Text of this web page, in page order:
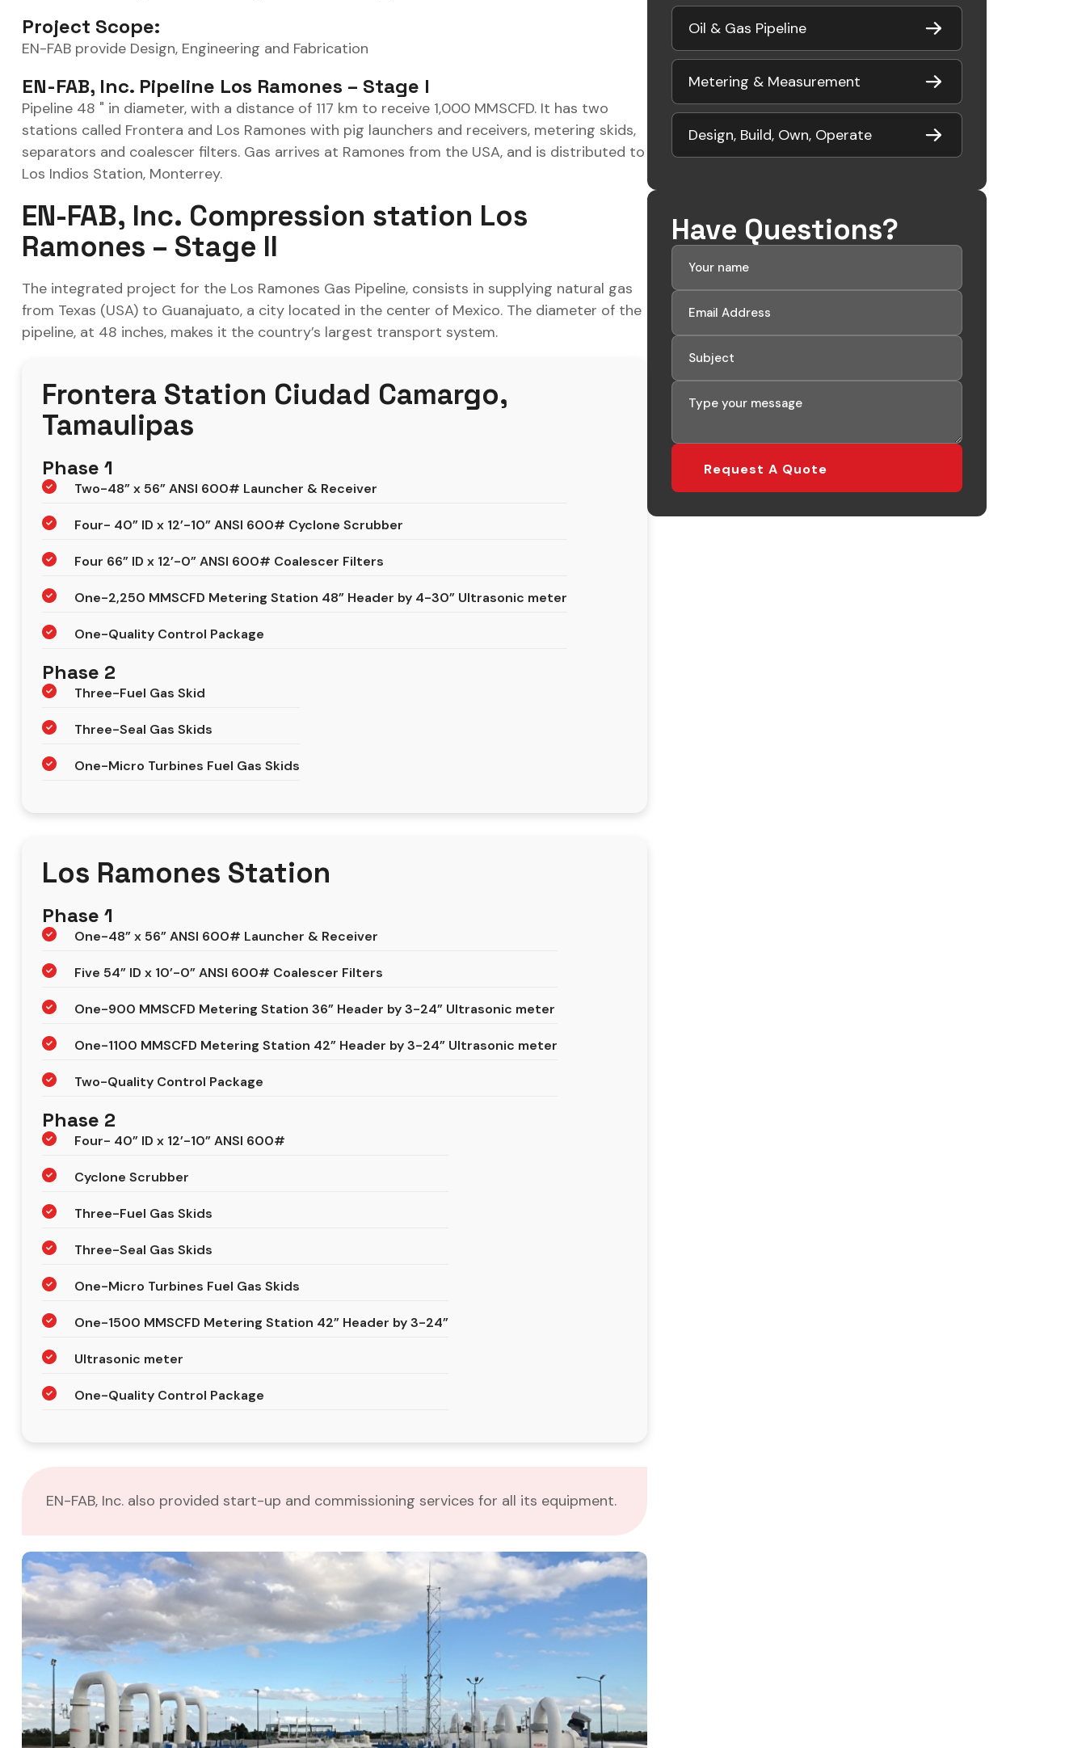
Project Scope:
EN-FAB provide Design, Engineering and Fabrication
EN-FAB, Inc. Pipeline Los Ramones – Stage I
Pipeline 48 " in diameter, with a distance of 117 km to receive 1,000 MMSCFD. It has two
stations called Frontera and Los Ramones with pig launchers and receivers, metering skids,
separators and coalescer filters. Gas arrives at Ramones from the USA, and is distributed to
Los Indios Station, Monterrey.
EN-FAB, Inc. Compression station Los
Ramones – Stage II
The integrated project for the Los Ramones Gas Pipeline, consists in supplying natural gas
from Texas (USA) to Guanajuato, a city located in the center of Mexico. The diameter of the
pipeline, at 48 inches, makes it the country’s largest transport system.
Frontera Station Ciudad Camargo,
Tamaulipas
Phase 1
Two-48” x 56” ANSI 600# Launcher & Receiver
Four- 40” ID x 12’-10” ANSI 600# Cyclone Scrubber
Four 66” ID x 12’-0” ANSI 600# Coalescer Filters
One-2,250 MMSCFD Metering Station 48” Header by 4-30” Ultrasonic meter
One-Quality Control Package
Phase 2
Three-Fuel Gas Skid
Three-Seal Gas Skids
One-Micro Turbines Fuel Gas Skids
Los Ramones Station
Phase 1
One-48” x 56” ANSI 600# Launcher & Receiver
Five 54” ID x 10’-0” ANSI 600# Coalescer Filters
One-900 MMSCFD Metering Station 36” Header by 3-24” Ultrasonic meter
One-1100 MMSCFD Metering Station 42” Header by 3-24” Ultrasonic meter
Two-Quality Control Package
Phase 2
Four- 40” ID x 12’-10” ANSI 600#
Cyclone Scrubber
Three-Fuel Gas Skids
Three-Seal Gas Skids
One-Micro Turbines Fuel Gas Skids
One-1500 MMSCFD Metering Station 42” Header by 3-24”
Ultrasonic meter
One-Quality Control Package
EN-FAB, Inc. also provided start-up and commissioning services for all its equipment.
Oil & Gas Pipeline
Metering & Measurement
Design, Build, Own, Operate
Have Questions?